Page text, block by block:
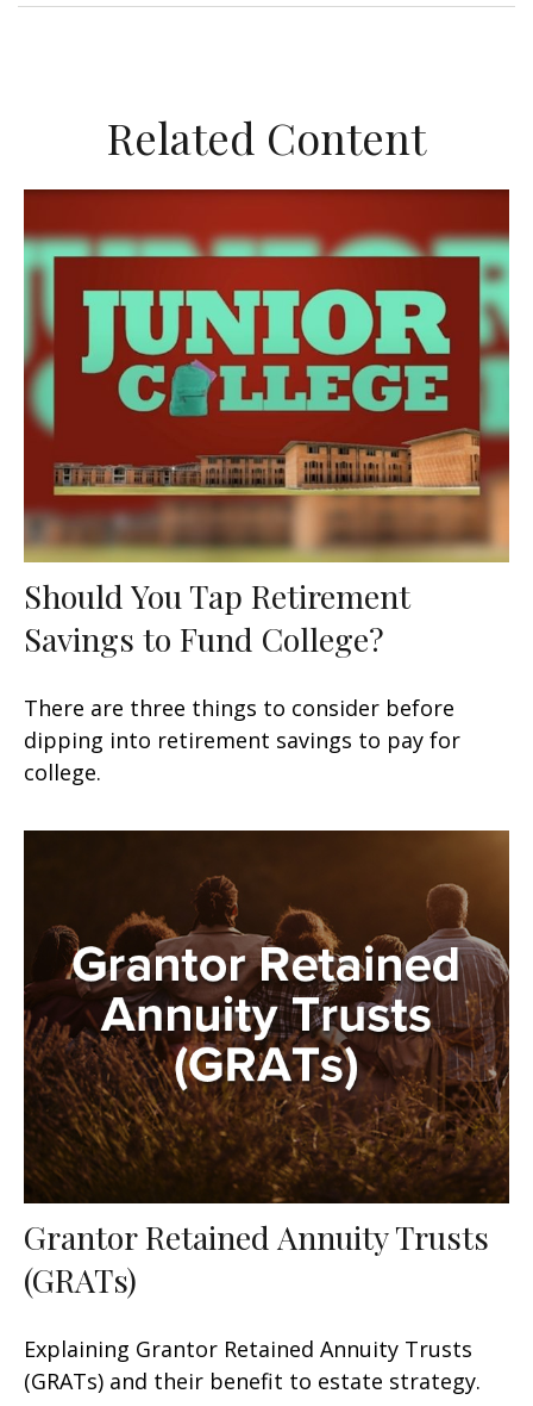
Related Content
Should You Tap Retirement
Savings to Fund College?
There are three things to consider before
dipping into retirement savings to pay for
college.
Grantor Retained Annuity Trusts
(GRATs)
Explaining Grantor Retained Annuity Trusts
(GRATs) and their benefit to estate strategy.